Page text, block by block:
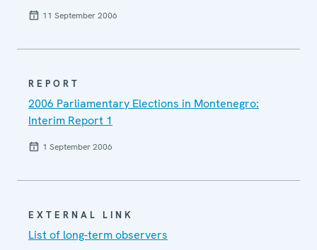
11 September 2006
REPORT
2006 Parliamentary Elections in Montenegro:
Interim Report 1
1 September 2006
EXTERNAL LINK
List of long-term observers